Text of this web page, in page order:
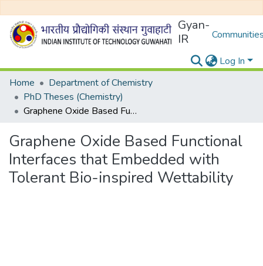
Gyan-
IR
Log In
Home
Department of Chemistry
PhD Theses (Chemistry)
Graphene Oxide Based Functional Interfaces that Embedded with Tolerant Bio-inspired Wettability
Graphene Oxide Based Functional
Interfaces that Embedded with
Tolerant Bio-inspired Wettability